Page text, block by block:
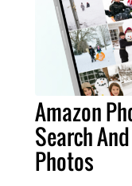
Amazon
Search
Photos